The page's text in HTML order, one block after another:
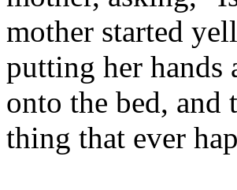
mother started
putting her hands
onto the bed, and
thing that ever